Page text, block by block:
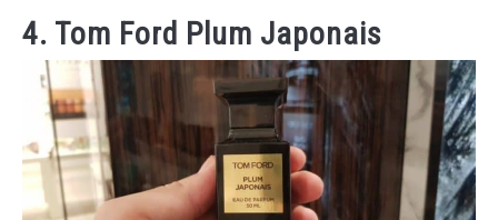
4. Tom Ford Plum Japonais